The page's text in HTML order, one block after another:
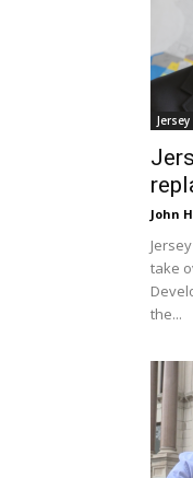
Jersey
John
take
the...